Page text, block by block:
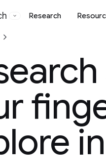
Research